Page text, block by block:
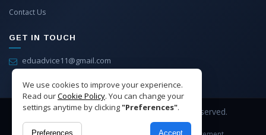
We use cookies to improve your experience.
Read ourCookie Policy. You can change your
settings anytime by clicking"Preferences".
Preferences Accept
Contact Us
GET IN TOUCH
eduadvice11@gmail.com
Copyright © 2026 EduAdvice. All Rights Reserved.